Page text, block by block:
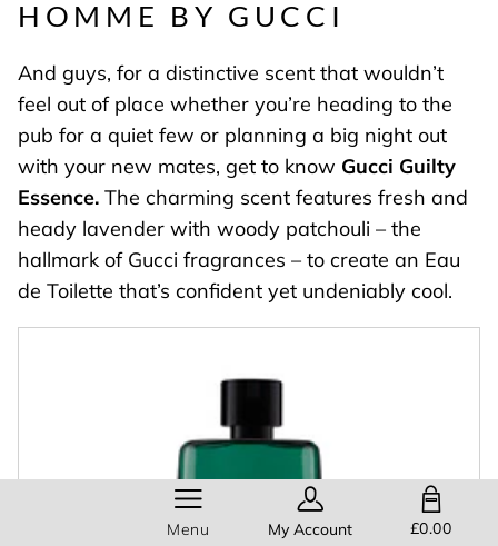
HOMME BY GUCCI
And guys, for a distinctive scent that wouldn’t
feel out of place whether you’re heading to the
pub for a quiet few or planning a big night out
with your new mates, get to know Gucci Guilty
Essence. The charming scent features fresh and
heady lavender with woody patchouli – the
hallmark of Gucci fragrances – to create an Eau
de Toilette that’s confident yet undeniably cool.
Menu My Account £0.00
SHOPPING BAG